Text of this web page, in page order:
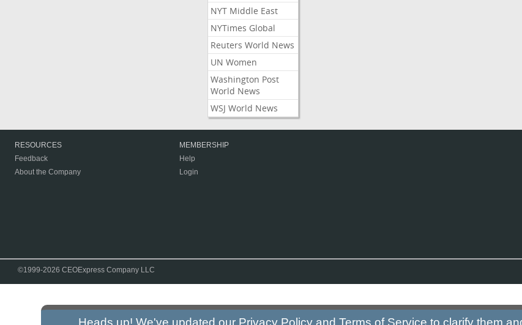
NYT Middle East
NYTimes Global
Reuters World News
UN Women
Washington Post
World News
WSJ World News
RESOURCES
Feedback
About the Company
MEMBERSHIP
Help
Login
©1999-2026 CEOExpress Company LLC
Heads up! We've updated our Privacy Policy andTerms of Service to clarify them